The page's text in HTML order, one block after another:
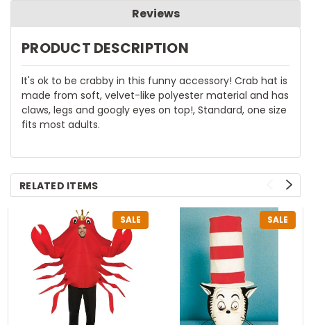
Reviews
PRODUCT DESCRIPTION
It's ok to be crabby in this funny accessory! Crab hat is
made from soft, velvet-like polyester material and has
claws, legs and googly eyes on top!, Standard, one size
fits most adults.
RELATED ITEMS
SALE SALE